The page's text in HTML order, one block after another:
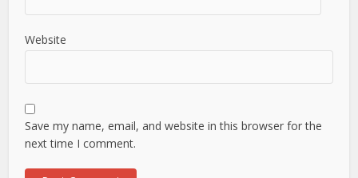
Website
Save my name, email, and website in this browser for the
next time I comment.